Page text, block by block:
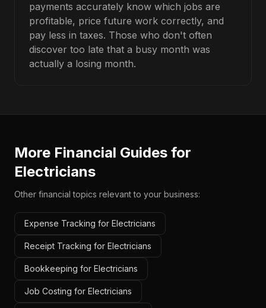
payments accurately know which jobs are
profitable, price future work correctly, and
pay less in taxes. Those who don't often
discover too late that a busy month was
actually a losing month.
More Financial Guides for
Electricians
Other financial topics relevant to your business:
Expense Tracking for Electricians
Receipt Tracking for Electricians
Bookkeeping for Electricians
Job Costing for Electricians